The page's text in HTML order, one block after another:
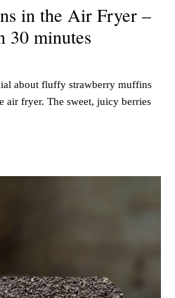
in the Air Fryer –
30 minutes
about fluffy strawberry muffins
air fryer. The sweet, juicy berries